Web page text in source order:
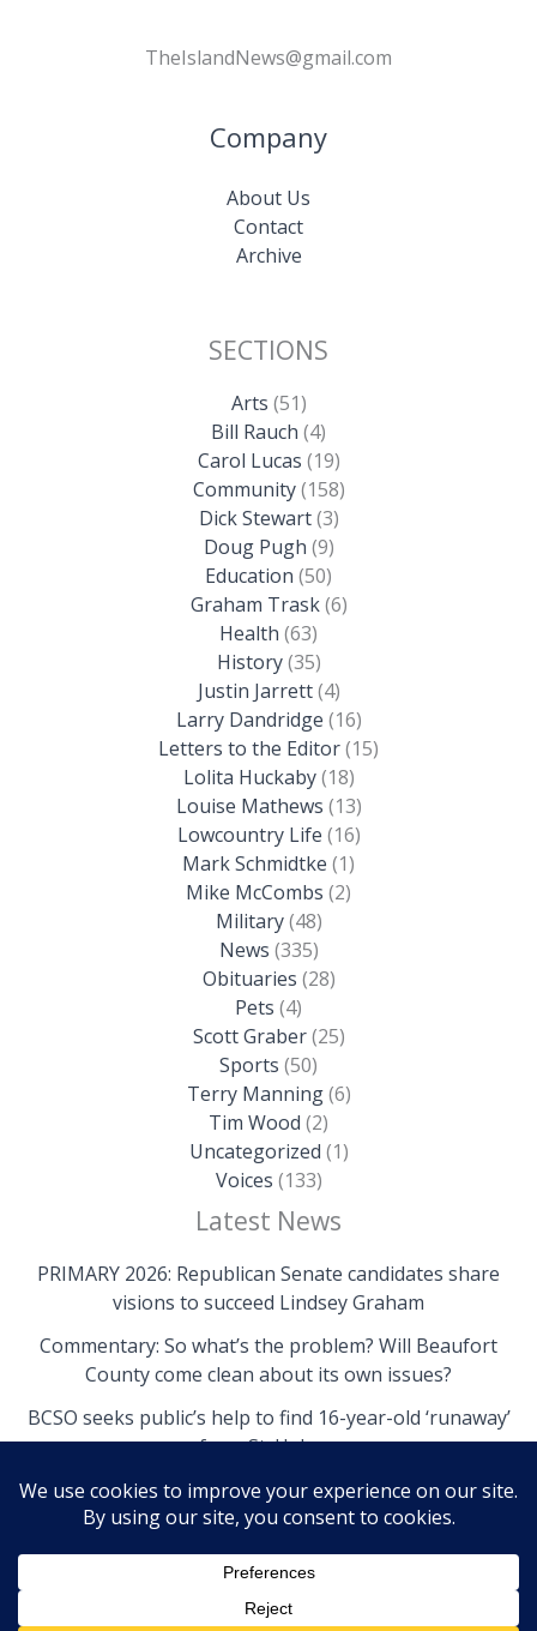
TheIslandNews@gmail.com
Company
About Us
Contact
Archive
SECTIONS
Arts (51)
Bill Rauch (4)
Carol Lucas (19)
Community(158)
Dick Stewart(3)
Doug Pugh (9)
Education (50)
Graham Trask(6)
Health (63)
History(35)
Justin Jarrett(4)
Larry Dandridge (16)
Letters to the Editor(15)
Lolita Huckaby(18)
Louise Mathews (13)
Lowcountry Life (16)
Mark Schmidtke (1)
Mike McCombs (2)
Military(48)
News (335)
Obituaries (28)
Pets (4)
Scott Graber(25)
Sports (50)
Terry Manning(6)
Tim Wood (2)
Uncategorized (1)
Voices (133)
Latest News
PRIMARY 2026: Republican Senate candidates share
visions to succeed Lindsey Graham
Commentary: So what’s the problem? Will Beaufort
County come clean about its own issues?
BCSO seeks public’s help to find 16-year-old ‘runaway’
from St. Helena
Copyright © 2026 The Island News | Powered by The